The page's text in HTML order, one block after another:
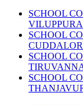
SCHOOL
SCHOOL
SCHOOL
SCHOOL